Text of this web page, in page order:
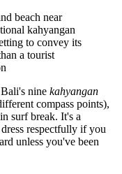
beach near
kahyangan
to convey its
a tourist
nine kahyangan
compass points),
surf break. It's a
respectfully if you
unless you've been